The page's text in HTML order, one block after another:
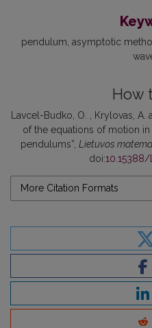
pendulum asymptotic
How
Lavcel-Budko, O. , Krylovas, A.
of the equations of motion
pendulums”, Lietuvos
doi:10.15388/
More Citation Formats